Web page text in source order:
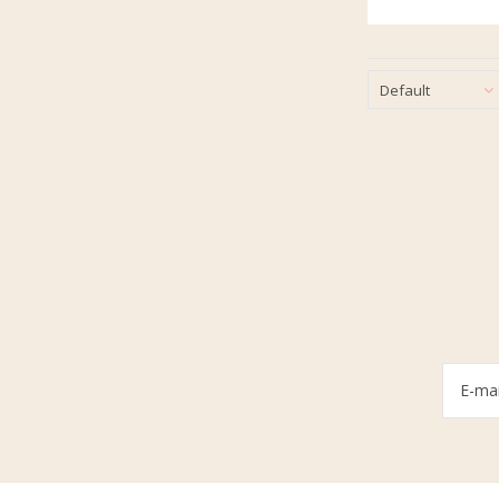
Default